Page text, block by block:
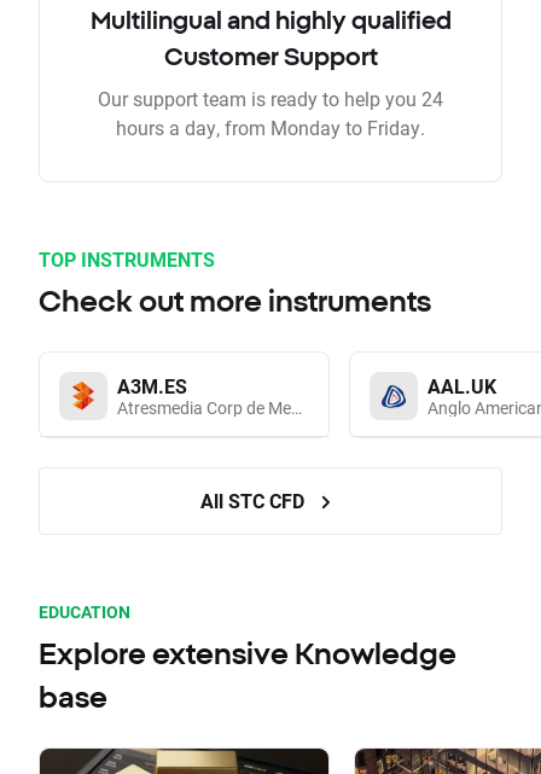
Multilingual and highly qualified
Customer Support
Our support team is ready to help you 24
hours a day, from Monday to Friday.
TOP INSTRUMENTS
Check out more instruments
A3M.ES
Atresmedia Corp de Medios de Comunicacion SA
AAL.UK
Anglo
All STC CFD
EDUCATION
Explore extensive Knowledge
base